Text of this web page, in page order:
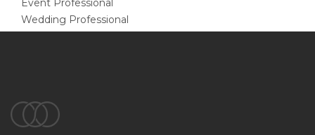
Event Professional
Wedding Professional